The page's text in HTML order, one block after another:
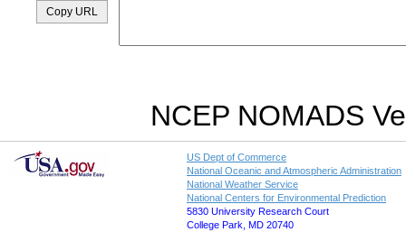
NCEP NOMADS
US Dept of Commerce
National Oceanic and Atmospheric Administration
National Weather Service
National Centers for Environmental Prediction
5830 University Research Court
College Park, MD 20740